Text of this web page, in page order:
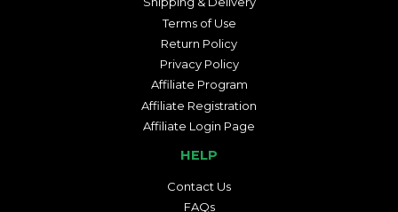
Terms of Use
Return Policy
Privacy Policy
Affiliate Program
Affiliate Registration
Affiliate Login Page
HELP
Contact Us
FAQs